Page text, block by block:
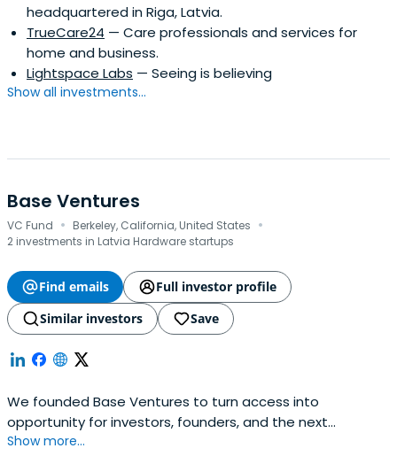
headquartered in Riga, Latvia.
TrueCare24 — Care professionals and services for
home and business.
Lightspace Labs — Seeing is believing
Show all investments...
Base Ventures
VC Fund · Berkeley, California, United States ·
2 investments in Latvia Hardware startups
Find emails
Full investor profile
Similar investors
Save
We founded Base Ventures to turn access into
opportunity for investors, founders, and the next
disruptive idea.
Show more...